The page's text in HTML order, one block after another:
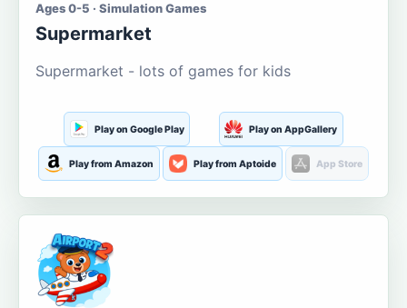
Ages 0-5 · Simulation Games
Supermarket
Supermarket - lots of games for kids
Play on Google Play Play on AppGallery
Play from Amazon Play from Aptoide App Store